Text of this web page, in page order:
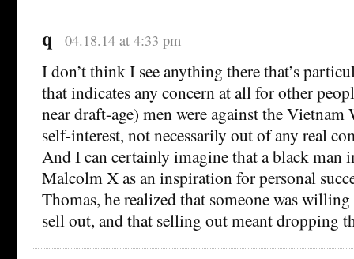
q 04.18.14 at 4:33 pm
I don’t think I see anything there that’s
that indicates any concern at all for other
near draft-age) men were against the
self-interest, not necessarily out of any real
And I can certainly imagine that a black man
Malcolm X as an inspiration for personal
Thomas, he realized that someone was
sell out, and that selling out meant dropping